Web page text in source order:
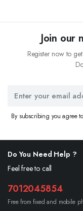
Join our
Register now to
By subscribing you agree
Do You Need Help ?
Feel free to call
7012045854
Free from fixed and mobile